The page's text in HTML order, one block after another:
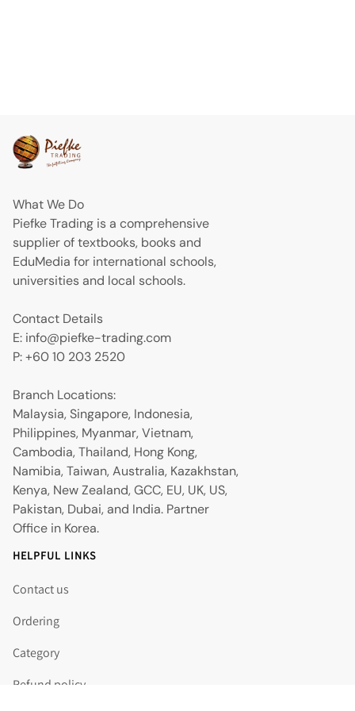
What We Do
Piefke Trading is a comprehensive
supplier of textbooks, books and
EduMedia for international schools,
universities and local schools.
Contact Details
E: info@piefke-trading.com
P: +60 10 203 2520
Branch Locations:
Malaysia, Singapore, Indonesia,
Philippines, Myanmar, Vietnam,
Cambodia, Thailand, Hong Kong,
Namibia, Taiwan, Australia, Kazakhstan,
Kenya, New Zealand, GCC, EU, UK, US,
Pakistan, Dubai, and India. Partner
Office in Korea.
HELPFUL LINKS
Contact us
Ordering
Category
Refund policy